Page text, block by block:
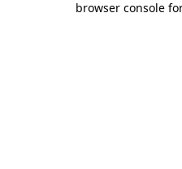
browser console